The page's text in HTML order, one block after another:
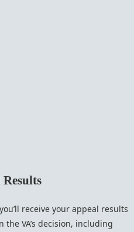
receive your appeal results
VA’s decision, including